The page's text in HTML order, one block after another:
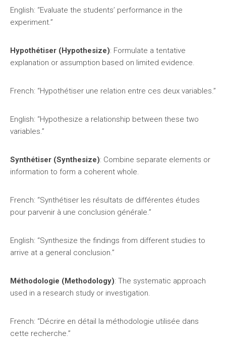
English: “Evaluate the students’ performance in the
experiment.”
Hypothétiser (Hypothesize): Formulate a tentative
explanation or assumption based on limited evidence.
French: “Hypothétiser une relation entre ces deux variables.”
English: “Hypothesize a relationship between these two
variables.”
Synthétiser (Synthesize): Combine separate elements or
information to form a coherent whole.
French: “Synthétiser les résultats de différentes études
pour parvenir à une conclusion générale.”
English: “Synthesize the findings from different studies to
arrive at a general conclusion.”
Méthodologie (Methodology): The systematic approach
used in a research study or investigation.
French: “Décrire en détail la méthodologie utilisée dans
cette recherche.”